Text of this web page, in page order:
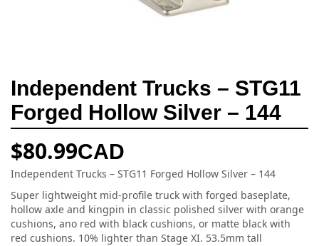
Independent Trucks – STG11
Forged Hollow Silver – 144
$80.99CAD
Independent Trucks – STG11 Forged Hollow Silver – 144
Super lightweight mid-profile truck with forged baseplate,
hollow axle and kingpin in classic polished silver with orange
cushions, ano red with black cushions, or matte black with
red cushions. 10% lighter than Stage XI. 53.5mm tall